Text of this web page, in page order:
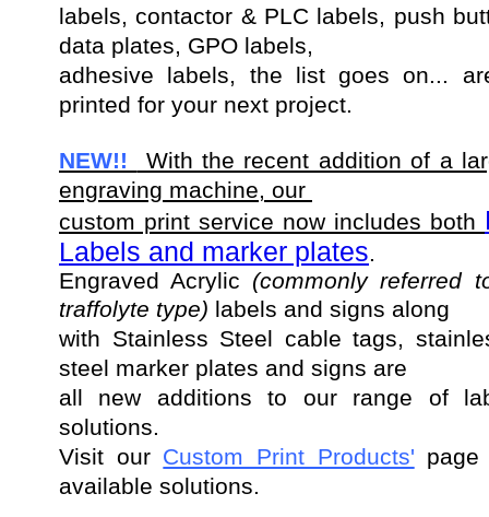
labels, contactor & PLC labels, push
data plates, GPO labels,
adhesive labels, the list goes on...
printed for your next project.
NEW!!
With the recent addition of a
engraving machine, our
custom print service now includes both
Labels and marker plates.
Engraved Acrylic (commonly referred
traffolyte type) labels and signs along
with Stainless Steel cable tags,
steel marker plates and signs are
all new additions to our range of
solutions.
Visit our Custom Print Products'
available solutions.